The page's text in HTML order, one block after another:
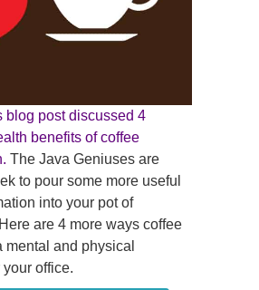
blog post discussed 4
benefits of coffee
The Java Geniuses are
to pour some more useful
into your pot of
are 4 more ways coffee
mental and physical
office.